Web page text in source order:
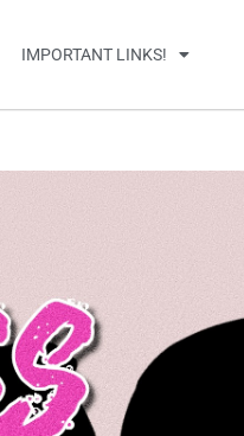
IMPORTANT LINKS!